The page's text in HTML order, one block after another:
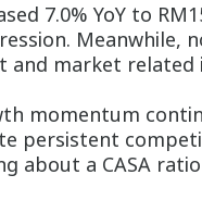
7.0% YoY to
Meanwhile,
and market related
momentum
persistent
about a CASA